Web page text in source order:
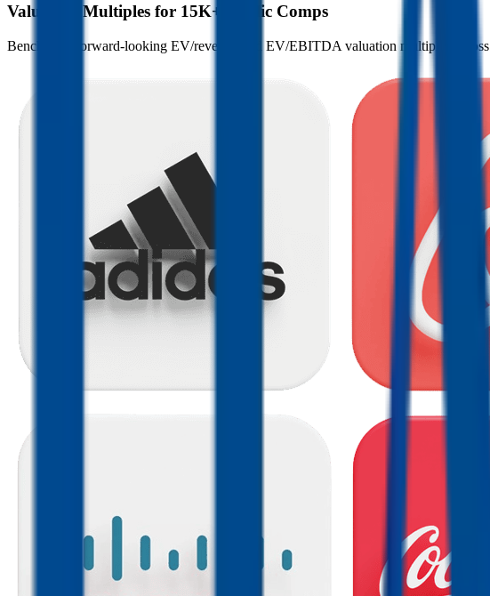
Valuation Multiples for 15K+ Public Comps
Benchmark forward-looking EV/revenue and EV/EBITDA valuation multiples across